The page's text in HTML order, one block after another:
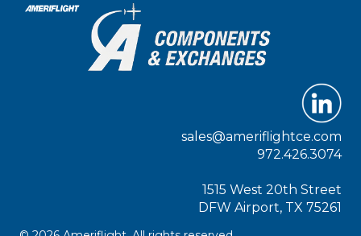
sales@ameriflightce.com
972.426.3074
1515 West 20th Street
DFW Airport, TX 75261